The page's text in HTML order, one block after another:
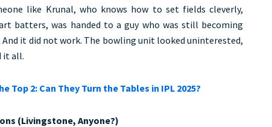
like Krunal, who knows how to set fields cleverly,
batters, was handed to a guy who was still becoming
it did not work. The bowling unit looked uninterested,
it all.
Top 2: Can They Turn the Tables in IPL 2025?
(Livingstone, Anyone?)